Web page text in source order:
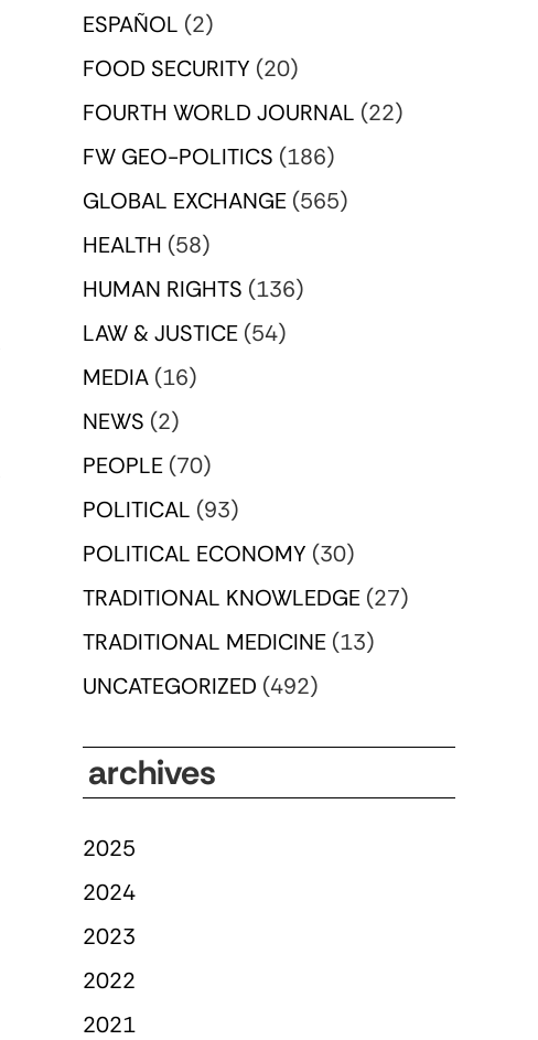
ESPAÑOL (2)
FOOD SECURITY (20)
FOURTH WORLD JOURNAL (22)
FW GEO-POLITICS (186)
GLOBAL EXCHANGE (565)
HEALTH (58)
HUMAN RIGHTS (136)
LAW & JUSTICE (54)
MEDIA (16)
NEWS (2)
PEOPLE (70)
POLITICAL (93)
POLITICAL ECONOMY (30)
TRADITIONAL KNOWLEDGE (27)
TRADITIONAL MEDICINE (13)
UNCATEGORIZED (492)
archives
2025
2024
2023
2022
2021